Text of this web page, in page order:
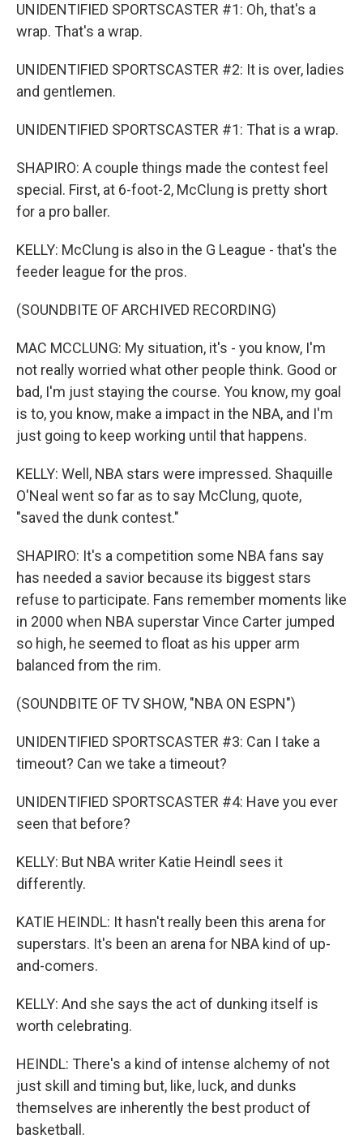
UNIDENTIFIED SPORTSCASTER #1: Oh, that's a
wrap. That's a wrap.
UNIDENTIFIED SPORTSCASTER #2: It is over, ladies
and gentlemen.
UNIDENTIFIED SPORTSCASTER #1: That is a wrap.
SHAPIRO: A couple things made the contest feel
special. First, at 6-foot-2, McClung is pretty short
for a pro baller.
KELLY: McClung is also in the G League - that's the
feeder league for the pros.
(SOUNDBITE OF ARCHIVED RECORDING)
MAC MCCLUNG: My situation, it's - you know, I'm
not really worried what other people think. Good or
bad, I'm just staying the course. You know, my goal
is to, you know, make a impact in the NBA, and I'm
just going to keep working until that happens.
KELLY: Well, NBA stars were impressed. Shaquille
O'Neal went so far as to say McClung, quote,
"saved the dunk contest."
SHAPIRO: It's a competition some NBA fans say
has needed a savior because its biggest stars
refuse to participate. Fans remember moments like
in 2000 when NBA superstar Vince Carter jumped
so high, he seemed to float as his upper arm
balanced from the rim.
(SOUNDBITE OF TV SHOW, "NBA ON ESPN")
UNIDENTIFIED SPORTSCASTER #3: Can I take a
timeout? Can we take a timeout?
UNIDENTIFIED SPORTSCASTER #4: Have you ever
seen that before?
KELLY: But NBA writer Katie Heindl sees it
differently.
KATIE HEINDL: It hasn't really been this arena for
superstars. It's been an arena for NBA kind of up-
and-comers.
KELLY: And she says the act of dunking itself is
worth celebrating.
HEINDL: There's a kind of intense alchemy of not
just skill and timing but, like, luck, and dunks
themselves are inherently the best product of
basketball.